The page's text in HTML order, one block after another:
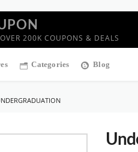
200K COUPONS & DEALS
Categories Blog